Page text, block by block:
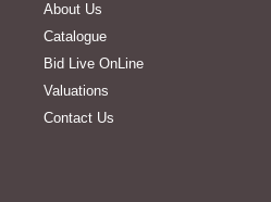
About Us
Catalogue
Bid Live OnLine
Valuations
Contact Us